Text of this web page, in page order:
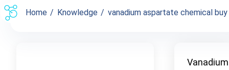
Home Knowledge vanadium aspartate chemical buy
Vanadium